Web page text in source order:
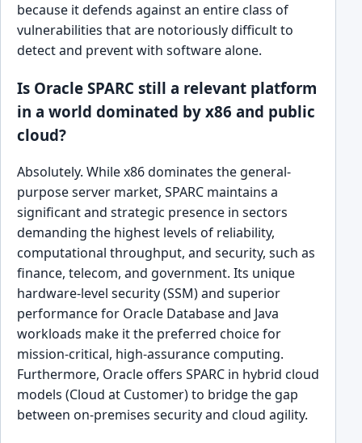
because it defends against an entire class of
vulnerabilities that are notoriously difficult to
detect and prevent with software alone.
Is Oracle SPARC still a relevant platform
in a world dominated by x86 and public
cloud?
Absolutely. While x86 dominates the general-
purpose server market, SPARC maintains a
significant and strategic presence in sectors
demanding the highest levels of reliability,
computational throughput, and security, such as
finance, telecom, and government. Its unique
hardware-level security (SSM) and superior
performance for Oracle Database and Java
workloads make it the preferred choice for
mission-critical, high-assurance computing.
Furthermore, Oracle offers SPARC in hybrid cloud
models (Cloud at Customer) to bridge the gap
between on-premises security and cloud agility.